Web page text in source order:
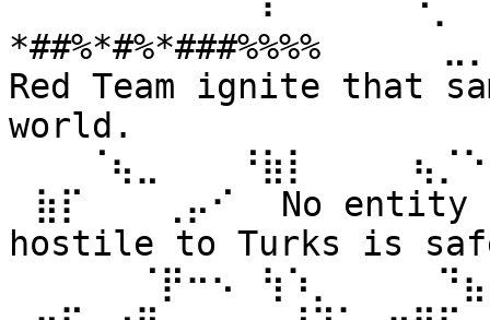
*##%*#%*###%%%%
Red Team ignite that
world.
⠀⣷⡏⠀⠀⠀⢀⡤⠊⠀ No
hostile to Turks is